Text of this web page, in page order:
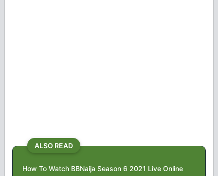
ALSO READ
How To Watch BBNaija Season 6 2021 Live Online